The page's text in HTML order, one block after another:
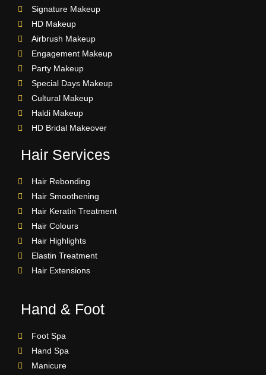
Signature Makeup
HD Makeup
Airbrush Makeup
Engagement Makeup
Party Makeup
Special Days Makeup
Cultural Makeup
Haldi Makeup
HD Bridal Makeover
Hair Services
Hair Rebonding
Hair Smoothening
Hair Keratin Treatment
Hair Colours
Hair Highlights
Elastin Treatment
Hair Extensions
Hand & Foot
Foot Spa
Hand Spa
Manicure